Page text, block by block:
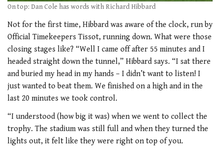
On top: Dan Cole has words with Richard Hibbard
Not for the first time, Hibbard was aware of the clock, run by
Official Timekeepers Tissot, running down. What were those
closing stages like? “Well I came off after 55 minutes and I
headed straight down the tunnel,” Hibbard says. “I sat there
and buried my head in my hands – I didn’t want to listen! I
just wanted to beat them. We finished on a high and in the
last 20 minutes we took control.
“I understood (how big it was) when we went to collect the
trophy. The stadium was still full and when they turned the
lights out, it felt like they were right on top of you.